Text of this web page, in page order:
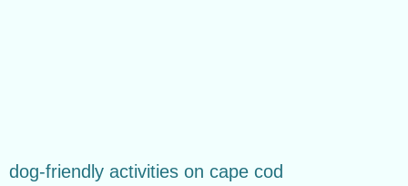
dog-friendly activities on cape cod